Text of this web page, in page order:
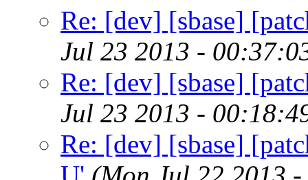
Re: [dev] [sbase]
Jul 23 2013 -
Re: [dev] [sbase]
Jul 23 2013 -
Re: [dev] [sbase]